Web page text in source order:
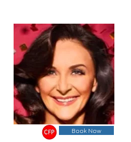
Book Now